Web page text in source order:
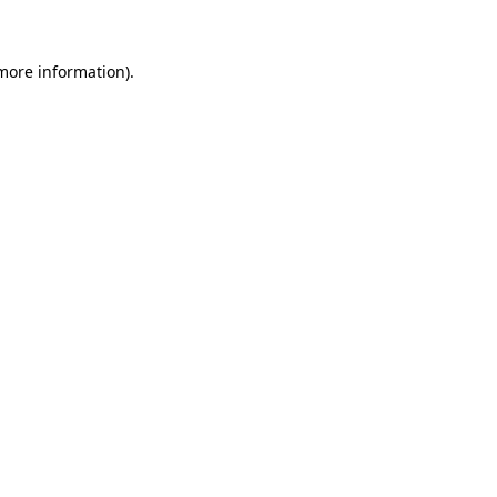
information).